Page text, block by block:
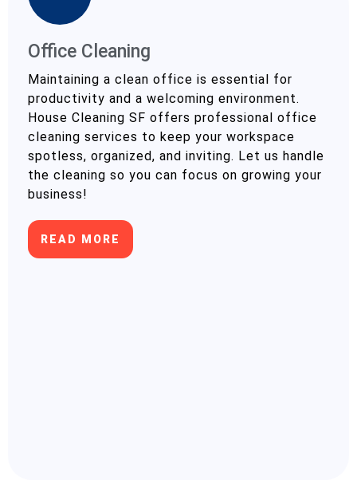
Office Cleaning
Maintaining a clean office is essential for
productivity and a welcoming environment.
House Cleaning SF offers professional office
cleaning services to keep your workspace
spotless, organized, and inviting. Let us handle
the cleaning so you can focus on growing your
business!
READ MORE